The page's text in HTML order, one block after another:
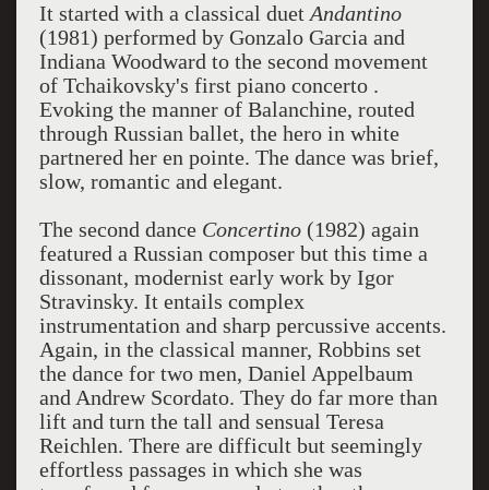
It started with a classical duet Andantino
(1981) performed by Gonzalo Garcia and
Indiana Woodward to thesecond movement
of Tchaikovsky's first piano concerto.
Evoking the manner of Balanchine, routed
through Russian ballet, the hero in white
partnered her en pointe. The dance was brief,
slow, romantic and elegant.
The second dance Concertino (1982) again
featured a Russian composer but this time a
dissonant, modernist early work by Igor
Stravinsky. It entails complex
instrumentation and sharp percussive accents.
Again, in the classical manner, Robbins set
the dance for two men, Daniel Appelbaum
and Andrew Scordato. They do far more than
lift and turn the tall and sensual Teresa
Reichlen. There are difficult but seemingly
effortless passages in which she was